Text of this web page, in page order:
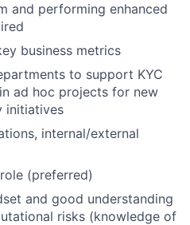
and performing enhanced
business metrics
to support KYC
ad hoc projects for new
initiatives
internal/external
(preferred)
and good understanding
risks (knowledge of